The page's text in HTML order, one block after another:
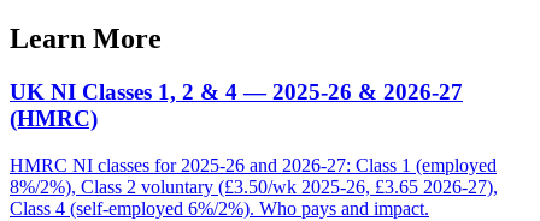
Learn More
UK NI Classes 1, 2 & 4 — 2025-26 & 2026-27
(HMRC)
HMRC NI classes for 2025-26 and 2026-27: Class 1 (employed
8%/2%), Class 2 voluntary (£3.50/wk 2025-26, £3.65 2026-27),
Class 4 (self-employed 6%/2%). Who pays and impact.